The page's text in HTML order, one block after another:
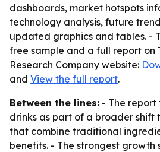
dashboards, market hotspots
technology analysis, future
updated graphics and tables. -
free sample and a full report on
Research Company website:
and View the full report.
Between the lines: - The
drinks as part of a broader
that combine traditional
benefits. - The strongest growth